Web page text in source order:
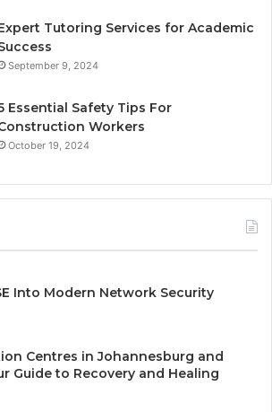
Tutoring Services for Academic
September 9, 2024
Essential Safety Tips For
Workers
October 19, 2024
Into Modern Network Security
Centres in Johannesburg and
Guide to Recovery and Healing